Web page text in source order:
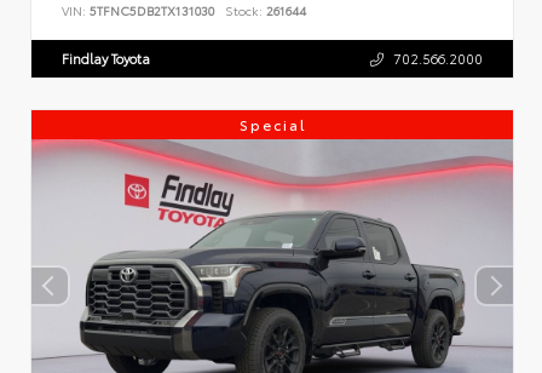
VIN: 5TFNC5DB2TX131030 Stock: 261644
Findlay Toyota 702.566.2000
Special